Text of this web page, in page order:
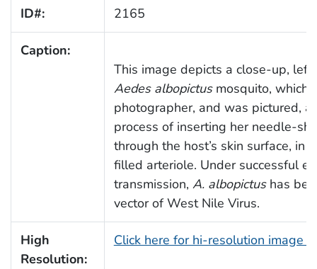
ID#: 2165
Caption:
This image depicts a close-up,
Aedes albopictusmosquito, which
photographer, and was pictured,
process of inserting her needle-
through the host’s skin surface, in
filled arteriole. Under successful
transmission, A. albopictushas
vector of West Nile Virus.
High
Resolution:
Click here for hi-resolution image